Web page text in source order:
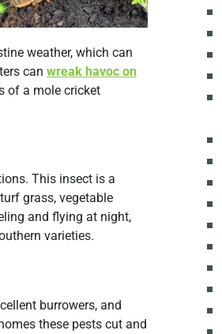
weather, which can
can wreak havoc on
of a mole cricket
This insect is a
grass, vegetable
and flying at night,
varieties.
burrowers, and
these pests cut and